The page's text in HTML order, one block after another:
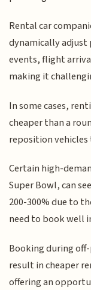
Rental car
dynamically adjust
events, flight
making it
In some cases,
cheaper than a
reposition
Certain high-
Super Bowl, can
200-300% due to
need to book well
Booking during off-
result in cheaper
offering an